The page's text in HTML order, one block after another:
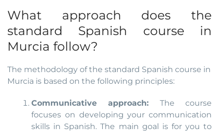
What approach does the
standard Spanish course in
Murcia follow?
The methodology of the standard Spanish course in
Murcia is based on the following principles:
Communicative approach: The course
focuses on developing your communication
skills in Spanish. The main goal is for you to